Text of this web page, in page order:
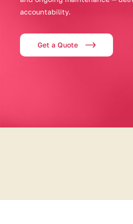
accountability.
Get a Quote